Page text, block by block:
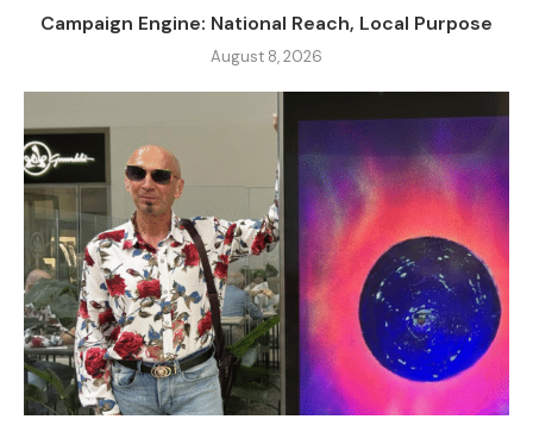
Campaign Engine: National Reach, Local Purpose
August 8, 2026